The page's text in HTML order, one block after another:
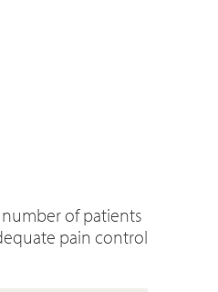
of patients
pain control